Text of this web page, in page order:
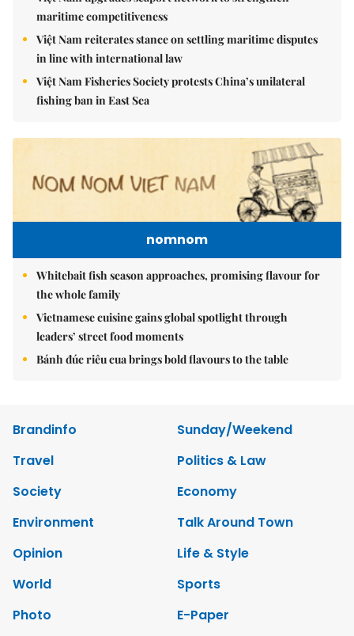
maritime competitiveness
Việt Nam reiterates stance on settling maritime disputes
in line with international law
Việt Nam Fisheries Society protests China’s unilateral
fishing ban in East Sea
nomnom
Whitebait fish season approaches, promising flavour for
the whole family
Vietnamese cuisine gains global spotlight through
leaders’ street food moments
Bánh đúc riêu cua brings bold flavours to the table
Brandinfo
Sunday/Weekend
Travel
Politics & Law
Society
Economy
Environment
Talk Around Town
Opinion
Life & Style
World
Sports
Photo
E-Paper